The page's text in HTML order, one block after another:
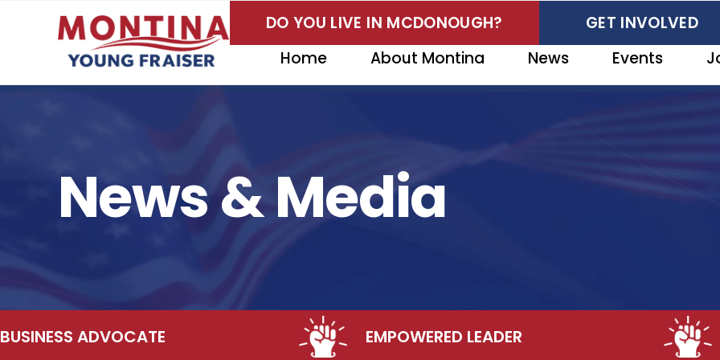
DO YOU LIVE IN MCDONOUGH?
GET INVOLVED
Home
About Montina News Events
News & Media
ADVOCATE EMPOWERED LEADER